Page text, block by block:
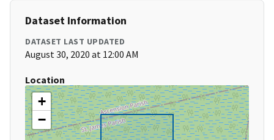
Dataset Information
DATASET LAST UPDATED
August 30, 2020 at 12:00 AM
Location
+
−